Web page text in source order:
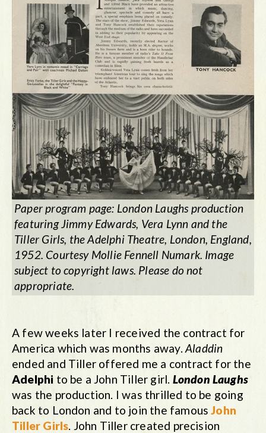
Paper program page: London Laughs production
featuring Jimmy Edwards, Vera Lynn and the
Tiller Girls, the Adelphi Theatre, London, England,
1952. Courtesy Mollie Fennell Numark. Image
subject to copyright laws. Please do not
appropriate.
A few weeks later I received the contract for
America which was months away.Aladdin
ended and Tiller offered me a contract for the
Adelphi to be a John Tiller girl. London Laughs
was the production. I was thrilled to be going
back to London and to join the famousJohn
Tiller Girls. John Tiller created precision